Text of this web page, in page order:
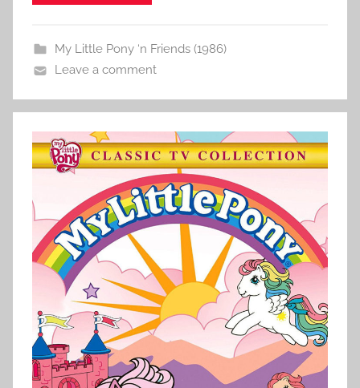
My Little Pony ‘n Friends (1986)
Leave a comment